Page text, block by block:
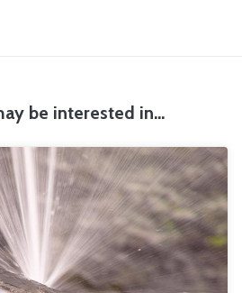
be interested in...